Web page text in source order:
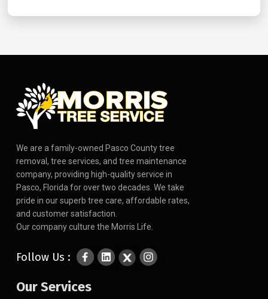
We are a family-owned Pasco County tree
removal, tree services, and tree maintenance
company, providing high-quality service in
Pasco, Florida for over two decades. We take
pride in our superb tree care, affordable rates,
and customer satisfaction.
Our company culture the Morris Life.
Follow Us :
Our Services